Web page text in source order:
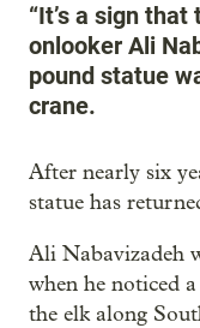
“It’s a sign
onlooker Ali
pound statue
crane.
After nearly six
statue has
Ali Nabavizadeh
when he noticed
the elk along